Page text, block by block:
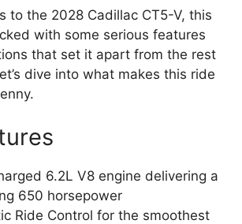
to the 2028 Cadillac CT5-V, this
with some serious features
that set it apart from the rest
dive into what makes this ride
6.2L V8 engine delivering a
650 horsepower
Ride Control for the smoothest